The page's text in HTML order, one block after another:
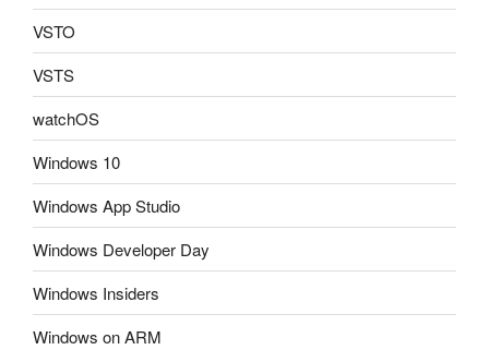
VSTO
VSTS
watchOS
Windows 10
Windows App Studio
Windows Developer Day
Windows Insiders
Windows on ARM